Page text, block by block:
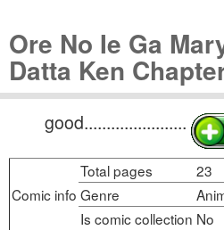
Ore No Ie Ga
Datta Ken
good.......................
Comic info
Total pages
23
Genre
Is comic collection No